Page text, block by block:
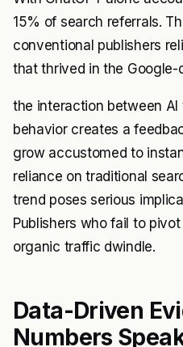
15% of search referrals.
conventional publishers
that thrived in the Google-
the interaction between
behavior creates a
grow accustomed to
reliance on traditional
trend poses serious
Publishers who fail to
organic traffic dwindle.
Data-Driven
Numbers